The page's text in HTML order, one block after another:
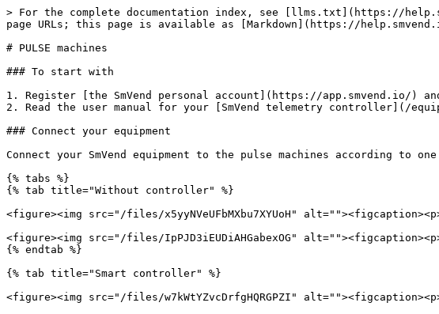
> For the complete documentation index, see [llms.txt](https://
page URLs; this page is available as [Markdown](https://
# PULSE machines
### To start with
1. Register [the SmVend personal account](https://app.smvend.io/)
2. Read the user manual for your [SmVend telemetry controller](/
### Connect your equipment
Connect your SmVend equipment to the pulse machines according to
{% tabs %}
{% tab title="Without controller" %}
<figure><img src="/files/x5yyNVeUFbMXbu7XYUoH"
<figure><img src="/files/IpPJD3iEUDiAHGabexOG"
{% endtab %}
{% tab title="Smart controller" %}
<figure><img src="/files/w7kWtYZvcDrfgHQRGPZI"